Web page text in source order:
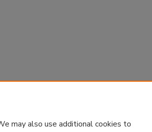
may also use additional cookies to